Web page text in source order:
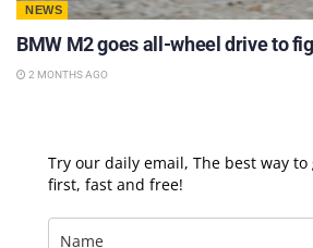
NEWS
BMW M2 goes all-wheel drive to
2 MONTHS AGO
Try our daily email, The best way to
first, fast and free!